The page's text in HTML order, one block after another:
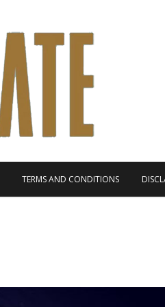
TERMS AND CONDITIONS